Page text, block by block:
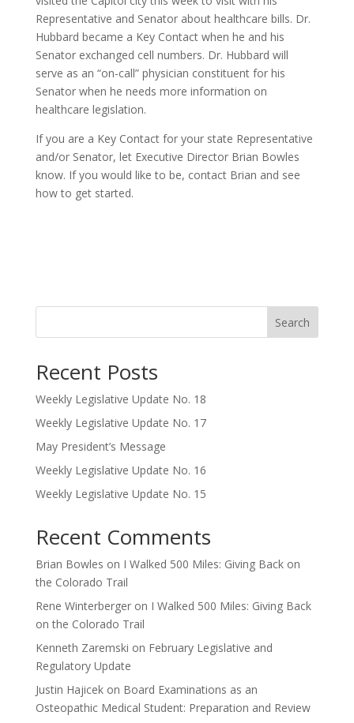
Representative and Senator about healthcare bills. Dr.
Hubbard became a Key Contact when he and his
Senator exchanged cell numbers. Dr. Hubbard will
serve as an “on-call” physician constituent for his
Senator when he needs more information on
healthcare legislation.
If you are a Key Contact for your state Representative
and/or Senator, let Executive Director Brian Bowles
know. If you would like to be, contact Brian and see
how to get started.
Search
Recent Posts
Weekly Legislative Update No. 18
Weekly Legislative Update No. 17
May President’s Message
Weekly Legislative Update No. 16
Weekly Legislative Update No. 15
Recent Comments
Brian Bowles on I Walked 500 Miles: Giving Back on
the Colorado Trail
Rene Winterbergeron I Walked 500 Miles: Giving Back
on the Colorado Trail
Kenneth Zaremski on February Legislative and
Regulatory Update
Justin Hajicekon Board Examinations as an
Osteopathic Medical Student: Preparation and Review